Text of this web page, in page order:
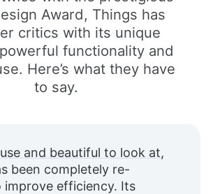
Award, Things has
critics with its unique
functionality and
Here’s what they have
to say.
and beautiful to look at,
been completely re-
improve efficiency. Its